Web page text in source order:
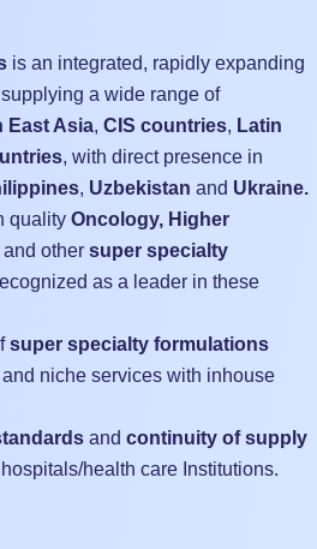
is an integrated, rapidly expanding
a wide range of
East Asia, CIS countries, Latin
, with direct presence in
, Uzbekistan and Ukraine.
quality Oncology, Higher
and other super specialty
as a leader in these
super specialty formulations
niche services with inhouse
and continuity of supply
health care Institutions.